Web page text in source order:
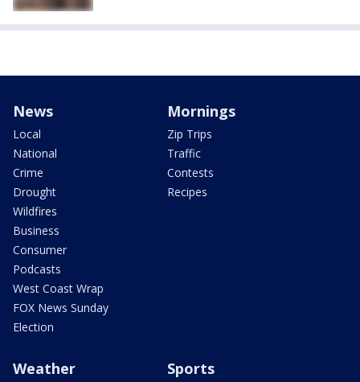
News
Local
National
Crime
Drought
Wildfires
Business
Consumer
Podcasts
West Coast Wrap
FOX News Sunday
Election
Mornings
Zip Trips
Traffic
Contests
Recipes
Weather Sports